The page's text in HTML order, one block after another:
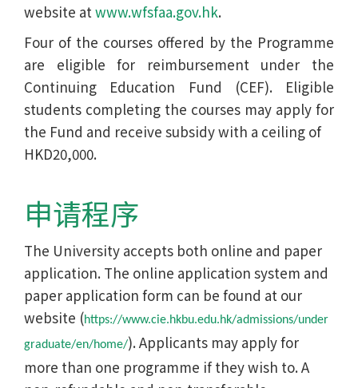
website at www.wfsfaa.gov.hk.
Four of the courses offered by the Programme
are eligible for reimbursement under the
Continuing Education Fund (CEF). Eligible
students completing the courses may apply for
the Fund and receive subsidy with a ceiling of
HKD20,000.
申请程序
The University accepts both online and paper
application. The online application system and
paper application form can be found at our
website (https://www.cie.hkbu.edu.hk/admissions/under
graduate/en/home/). Applicants may apply for
more than one programme if they wish to. A